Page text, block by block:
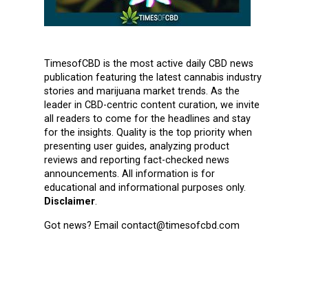
TimesofCBD is the most active daily CBD news
publication featuring the latest cannabis industry
stories and marijuana market trends. As the
leader in CBD-centric content curation, we invite
all readers to come for the headlines and stay
for the insights. Quality is the top priority when
presenting user guides, analyzing product
reviews and reporting fact-checked news
announcements. All information is for
educational and informational purposes only.
Disclaimer.
Got news? Email contact@timesofcbd.com